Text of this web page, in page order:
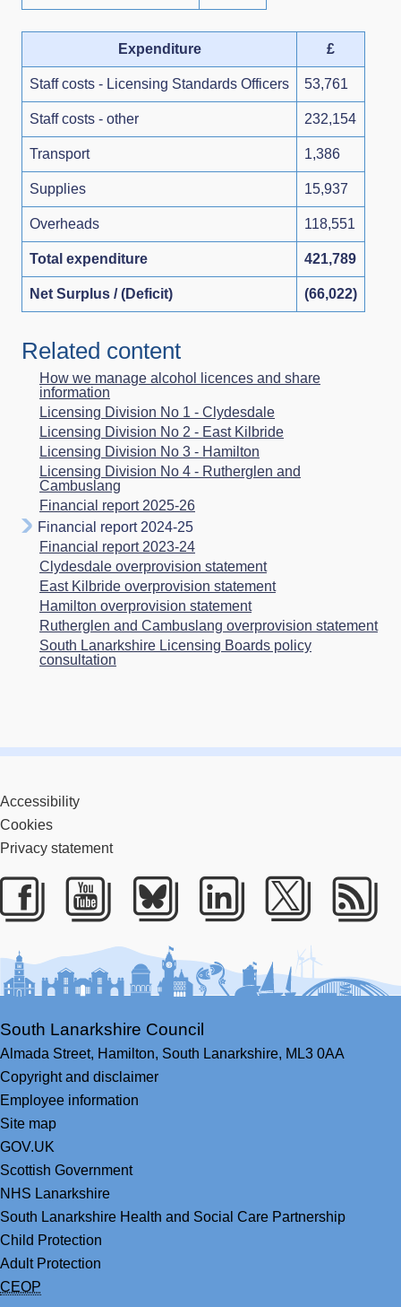
Expenditure £
Staff costs - Licensing Standards Officers 53,761
Staff costs - other 232,154
Transport 1,386
Supplies 15,937
Overheads 118,551
Total expenditure 421,789
Net Surplus / (Deficit) (66,022)
Related content
How we manage alcohol licences and share
information
Licensing Division No 1 - Clydesdale
Licensing Division No 2 - East Kilbride
Licensing Division No 3 - Hamilton
Licensing Division No 4 - Rutherglen and
Cambuslang
Financial report 2025-26
Financial report 2024-25
Financial report 2023-24
Clydesdale overprovision statement
East Kilbride overprovision statement
Hamilton overprovision statement
Rutherglen and Cambuslang overprovision statement
South Lanarkshire Licensing Boards policy
consultation
Accessibility
Cookies
Privacy statement
Facebook
YoutubeBlueskyLinkedIn
Twitter
South Lanarkshire Council
Almada Street, Hamilton, South Lanarkshire, ML3 0AA
Copyright and disclaimer
Employee information
Site map
GOV.UK
Scottish Government
NHS Lanarkshire
South Lanarkshire Health and Social Care Partnership
Child Protection
Adult Protection
CEOP